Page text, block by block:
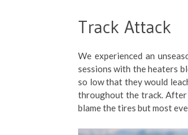
Track Attack
We experienced an
sessions with the heaters
so low that they would
throughout the track. After
blame the tires but most